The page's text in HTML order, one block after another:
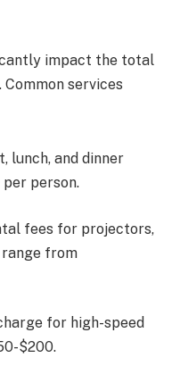
impact the total
services
lunch, and dinner
per person.
fees for projectors,
range from
for high-speed
$200.